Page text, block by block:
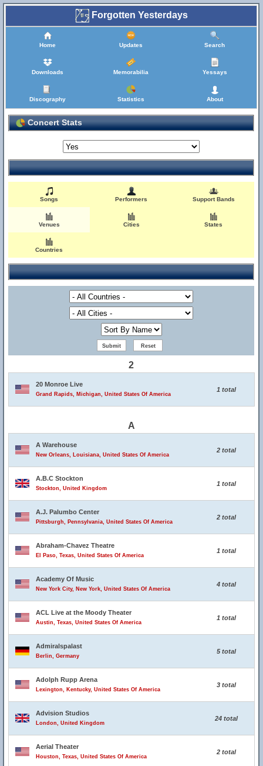
Forgotten Yesterdays
Home Updates Search
Downloads Memorabilia Yessays
Discography Statistics About
Concert Stats
Songs Performers Support Bands
Venues Cities States
Countries
2
20 Monroe Live
Grand Rapids, Michigan, United States Of America
1 total
A
A Warehouse
New Orleans, Louisiana, United States Of America
2 total
A.B.C Stockton
Stockton, United Kingdom
1 total
A.J. Palumbo Center
Pittsburgh, Pennsylvania, United States Of America
2 total
Abraham-Chavez Theatre
El Paso, Texas, United States Of America
1 total
Academy Of Music
New York City, New York, United States Of America
4 total
ACL Live at the Moody Theater
Austin, Texas, United States Of America
1 total
Admiralspalast
Berlin, Germany
5 total
Adolph Rupp Arena
Lexington, Kentucky, United States Of America
3 total
Advision Studios
London, United Kingdom
24 total
Aerial Theater
Houston, Texas, United States Of America
2 total